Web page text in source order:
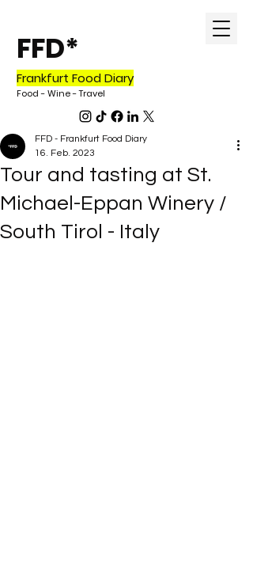
FFD*
Frankfurt Food Diary
Food - Wine - Travel
Tour and tasting at St.
Michael-Eppan Winery /
South Tirol - Italy
FFD - Frankfurt Food Diary
16. Feb. 2023